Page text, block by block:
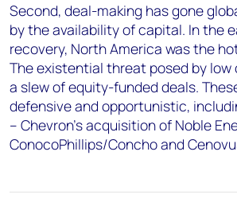
Second, deal-making has gone
by the availability of capital. In the
recovery, North America was the
The existential threat posed by low
a slew of equity-funded deals.
defensive and opportunistic,
– Chevron’s acquisition of Noble
ConocoPhillips/Concho and